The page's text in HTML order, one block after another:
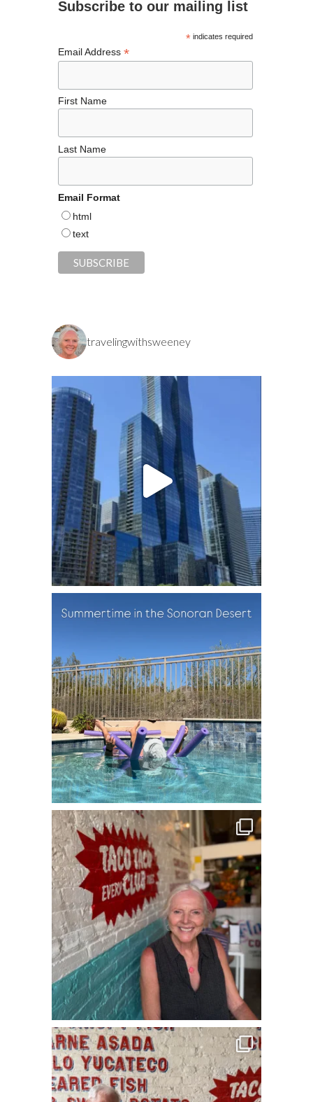
k
Subscribe to our mailing list
* indicates required
Email Address *
First Name
Last Name
Email Format
html
text
travelingwithsweeney